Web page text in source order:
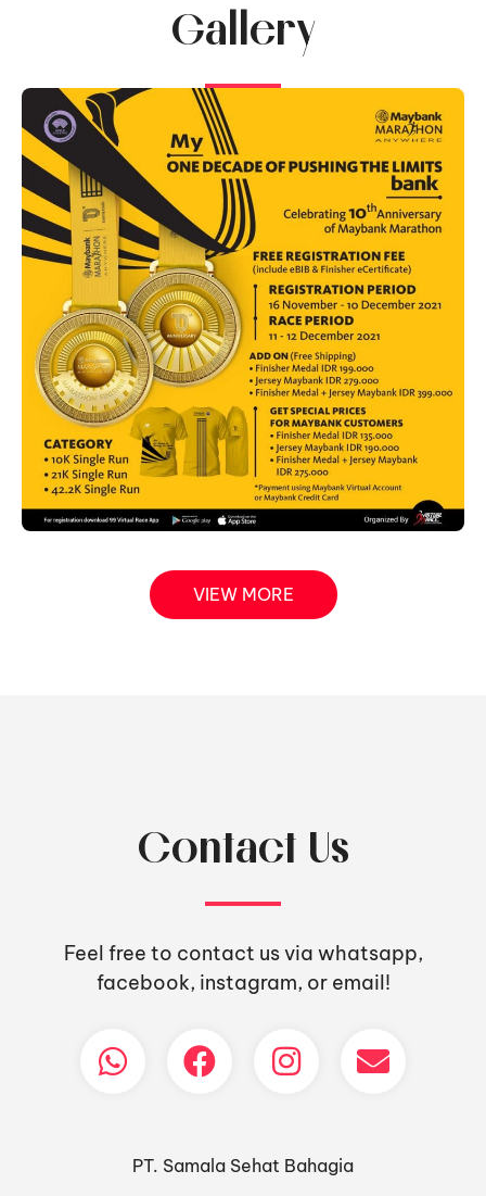
Gallery
VIEW MORE
Contact Us
Feel free to contact us via whatsapp,
facebook, instagram, or email!
PT. Samala Sehat Bahagia